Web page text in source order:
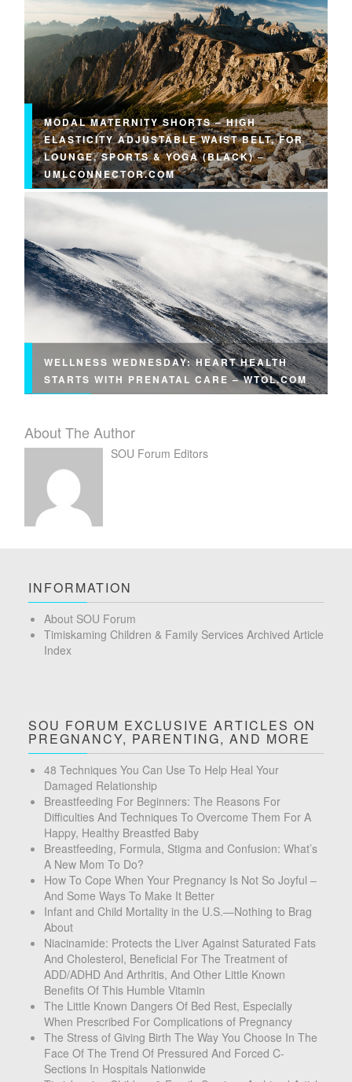
MODAL MATERNITY SHORTS – HIGH
ELASTICITY ADJUSTABLE WAIST BELT, FOR
LOUNGE, SPORTS & YOGA (BLACK) –
UMLCONNECTOR.COM
WELLNESS WEDNESDAY: HEART HEALTH
STARTS WITH PRENATAL CARE – WTOL.COM
About The Author
SOU Forum Editors
INFORMATION
About SOU Forum
Timiskaming Children & Family Services Archived Article
Index
SOU FORUM EXCLUSIVE ARTICLES ON
PREGNANCY, PARENTING, AND MORE
48 Techniques You Can Use To Help Heal Your
Damaged Relationship
Breastfeeding For Beginners: The Reasons For
Difficulties And Techniques To Overcome Them For A
Happy, Healthy Breastfed Baby
Breastfeeding, Formula, Stigma and Confusion: What’s
A New Mom To Do?
How To Cope When Your Pregnancy Is Not So Joyful –
And Some Ways To Make It Better
Infant and Child Mortality in the U.S.—Nothing to Brag
About
Niacinamide: Protects the Liver Against Saturated Fats
And Cholesterol, Beneficial For The Treatment of
ADD/ADHD And Arthritis, And Other Little Known
Benefits Of This Humble Vitamin
The Little Known Dangers Of Bed Rest, Especially
When Prescribed For Complications of Pregnancy
The Stress of Giving Birth The Way You Choose In The
Face Of The Trend Of Pressured And Forced C-
Sections In Hospitals Nationwide